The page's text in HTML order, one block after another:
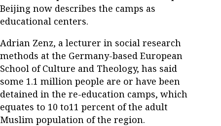
Beijing now describes the camps as
educational centers.
Adrian Zenz, a lecturer in social research
methods at the Germany-based European
School of Culture and Theology, has said
some 1.1 million people are or have been
detained in the re-education camps, which
equates to 10 to11 percent of the adult
Muslim population of the region.